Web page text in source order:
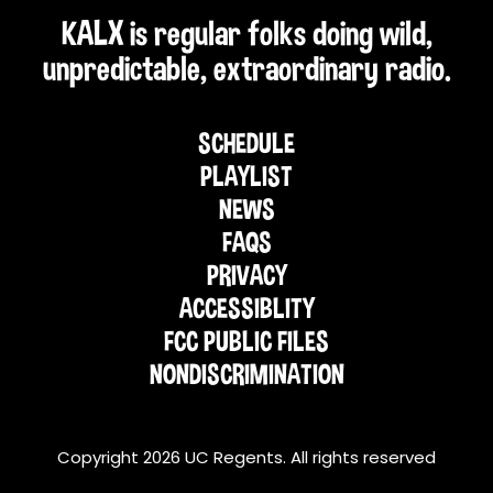
KALX is regular folks doing wild,
unpredictable, extraordinary radio.
SCHEDULE
PLAYLIST
NEWS
FAQS
PRIVACY
ACCESSIBLITY
FCC PUBLIC FILES
NONDISCRIMINATION
Copyright 2026 UC Regents. All rights reserved